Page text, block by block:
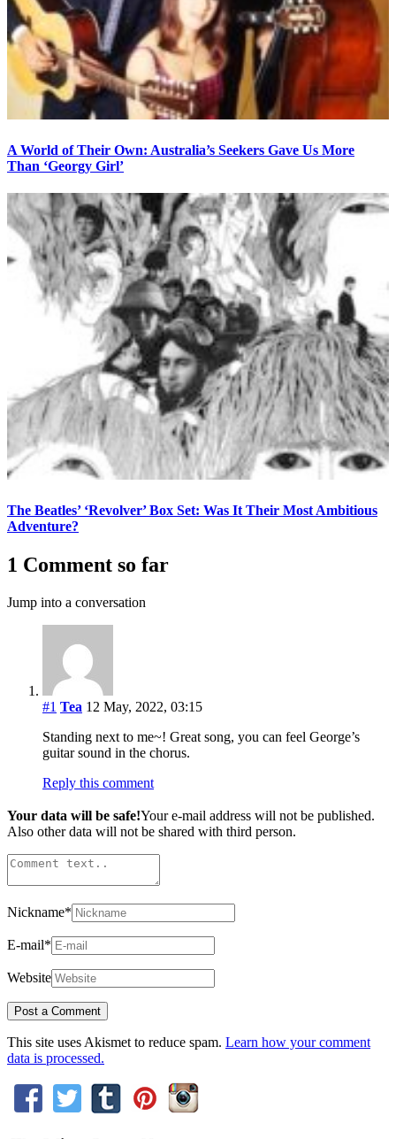
A World of Their Own: Australia’s Seekers Gave Us More
Than ‘Georgy Girl’
The Beatles’ ‘Revolver’ Box Set: Was It Their Most Ambitious
Adventure?
1 Comment so far
Jump into a conversation
#1 Tea 12 May, 2022, 03:15
Standing next to me~! Great song, you can feel George’s
guitar sound in the chorus.
Reply this comment
Your data will be safe!Your e-mail address will not be published.
Also other data will not be shared with third person.
Nickname*
E-mail*
Website
This site uses Akismet to reduce spam. Learn how your comment
data is processed.